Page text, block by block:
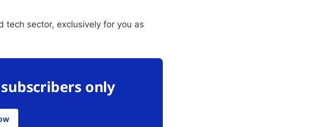
tech sector, exclusively for you as
only